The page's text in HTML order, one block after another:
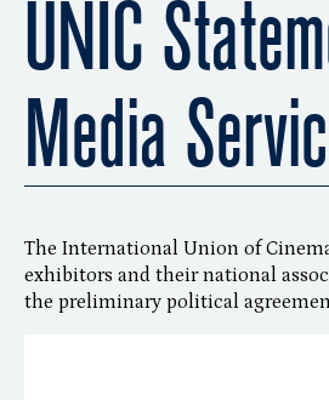
UNIC
Media
The International Union of
exhibitors and their national
the preliminary political